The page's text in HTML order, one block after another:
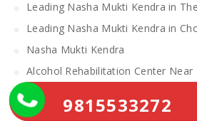
Leading Nasha Mukti Kendra in
Leading Nasha Mukti Kendra in
Nasha Mukti Kendra
Alcohol Rehabilitation Center Near
Alcohol Rehabilitation Center
De Addiction Center in Sahibzada
9815533272